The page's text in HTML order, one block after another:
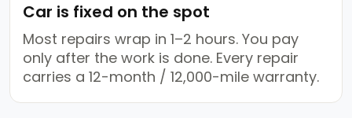
Car is fixed on the spot
Most repairs wrap in 1–2 hours. You pay
only after the work is done. Every repair
carries a 12-month / 12,000-mile warranty.